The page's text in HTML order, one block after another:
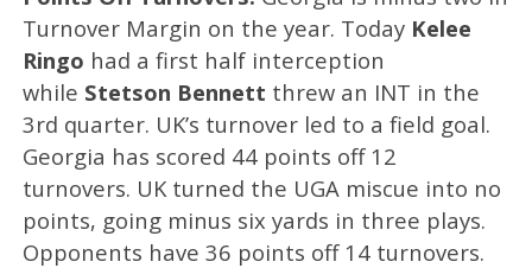
Turnover Margin on the year. Today Kelee
Ringo had a first half interception
while Stetson Bennett threw an INT in the
3rd quarter. UK’s turnover led to a field goal.
Georgia has scored 44 points off 12
turnovers. UK turned the UGA miscue into no
points, going minus six yards in three plays.
Opponents have 36 points off 14 turnovers.